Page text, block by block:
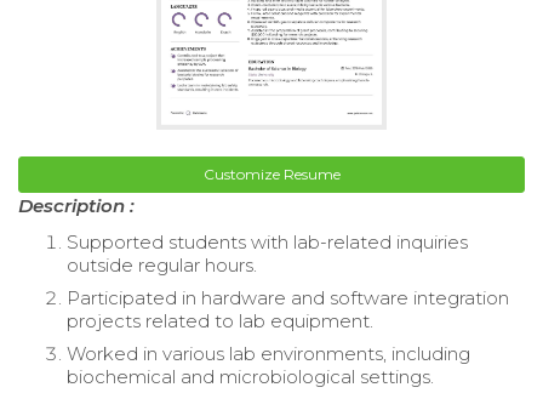
Customize Resume
Description :
Supported students with lab-related inquiries
outside regular hours.
Participated in hardware and software integration
projects related to lab equipment.
Worked in various lab environments, including
biochemical and microbiological settings.